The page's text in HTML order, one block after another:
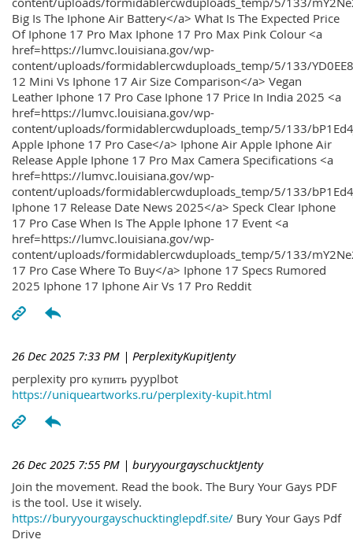
Big Is The Iphone Air Battery</a> What Is The Expected Price
Of Iphone 17 Pro Max Iphone 17 Pro Max Pink Colour <a
href=https://lumvc.louisiana.gov/wp-
content/uploads/formidablercwduploads_temp/5/133/
12 Mini Vs Iphone 17 Air Size Comparison</a> Vegan
Leather Iphone 17 Pro Case Iphone 17 Price In India 2025 <a
href=https://lumvc.louisiana.gov/wp-
content/uploads/formidablercwduploads_temp/5/133/
Apple Iphone 17 Pro Case</a> Iphone Air Apple Iphone Air
Release Apple Iphone 17 Pro Max Camera Specifications <a
href=https://lumvc.louisiana.gov/wp-
content/uploads/formidablercwduploads_temp/5/133/
Iphone 17 Release Date News 2025</a> Speck Clear Iphone
17 Pro Case When Is The Apple Iphone 17 Event <a
href=https://lumvc.louisiana.gov/wp-
content/uploads/formidablercwduploads_temp/5/133/
17 Pro Case Where To Buy</a> Iphone 17 Specs Rumored
2025 Iphone 17 Iphone Air Vs 17 Pro Reddit
26 Dec 2025 7:33 PM | PerplexityKupitJenty
perplexity pro купить pyyplbot
https://uniqueartworks.ru/perplexity-kupit.html
26 Dec 2025 7:55 PM | buryyourgayschucktJenty
Join the movement. Read the book. The Bury Your Gays PDF
is the tool. Use it wisely.
https://buryyourgayschucktinglepdf.site/ Bury Your Gays Pdf
Drive